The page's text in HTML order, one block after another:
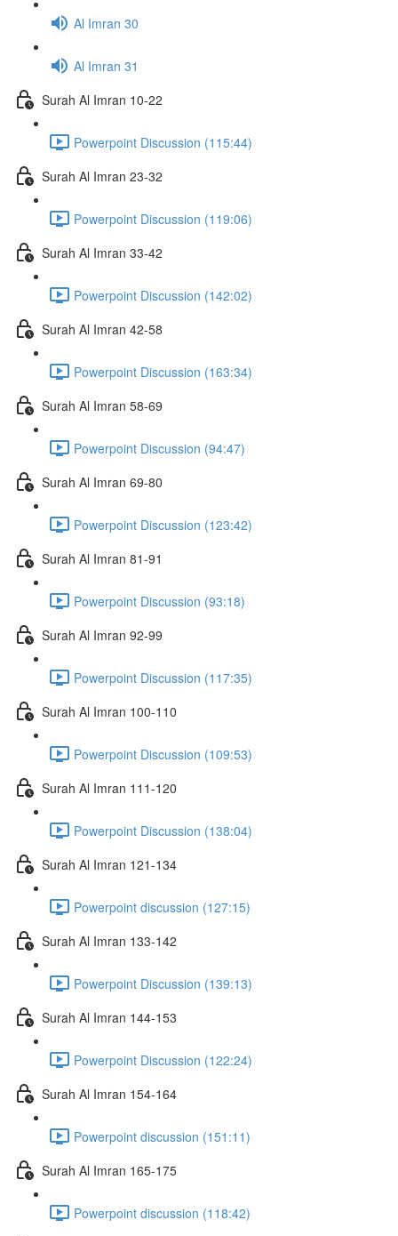
Al Imran 30
Al Imran 31
Surah Al Imran 10-22
Powerpoint Discussion (115:44)
Surah Al Imran 23-32
Powerpoint Discussion (119:06)
Surah Al Imran 33-42
Powerpoint Discussion (142:02)
Surah Al Imran 42-58
Powerpoint Discussion (163:34)
Surah Al Imran 58-69
Powerpoint Discussion (94:47)
Surah Al Imran 69-80
Powerpoint Discussion (123:42)
Surah Al Imran 81-91
Powerpoint Discussion (93:18)
Surah Al Imran 92-99
Powerpoint Discussion (117:35)
Surah Al Imran 100-110
Powerpoint Discussion (109:53)
Surah Al Imran 111-120
Powerpoint Discussion (138:04)
Surah Al Imran 121-134
Powerpoint discussion (127:15)
Surah Al Imran 133-142
Powerpoint Discussion (139:13)
Surah Al Imran 144-153
Powerpoint Discussion (122:24)
Surah Al Imran 154-164
Powerpoint discussion (151:11)
Surah Al Imran 165-175
Powerpoint discussion (118:42)